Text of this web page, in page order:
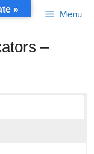
Menu
–
»